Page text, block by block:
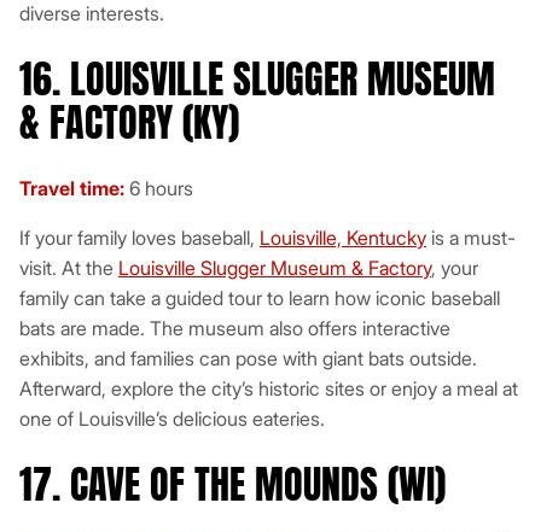
diverse interests.
16. LOUISVILLE SLUGGER MUSEUM
& FACTORY (KY)
Travel time: 6 hours
If your family loves baseball, Louisville, Kentucky is a must-
visit. At the Louisville Slugger Museum & Factory, your
family can take a guided tour to learn how iconic baseball
bats are made. The museum also offers interactive
exhibits, and families can pose with giant bats outside.
Afterward, explore the city’s historic sites or enjoy a meal at
one of Louisville’s delicious eateries.
17. CAVE OF THE MOUNDS (WI)